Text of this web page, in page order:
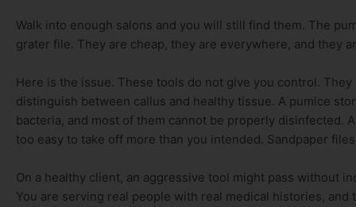
Walk into enough salons and you will still find them. The
grater file. They are cheap, they are everywhere, and they
Here is the issue. These tools do not give you control.
distinguish between callus and healthy tissue. A pumice
bacteria, and most of them cannot be properly disinfected.
too easy to take off more than you intended. Sandpaper
On a healthy client, an aggressive tool might pass without
You are serving real people with real medical histories,